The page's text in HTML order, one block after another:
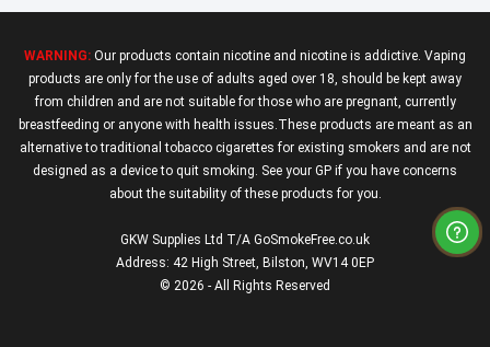
WARNING: Our products contain nicotine and nicotine is addictive. Vaping
products are only for the use of adults aged over 18, should be kept away
from children and are not suitable for those who are pregnant, currently
breastfeeding or anyone with health issues.These products are meant as an
alternative to traditional tobacco cigarettes for existing smokers and are not
designed as a device to quit smoking. See your GP if you have concerns
about the suitability of these products for you.
GKW Supplies Ltd T/A GoSmokeFree.co.uk
Address: 42 High Street, Bilston, WV14 0EP
© 2026 - All Rights Reserved